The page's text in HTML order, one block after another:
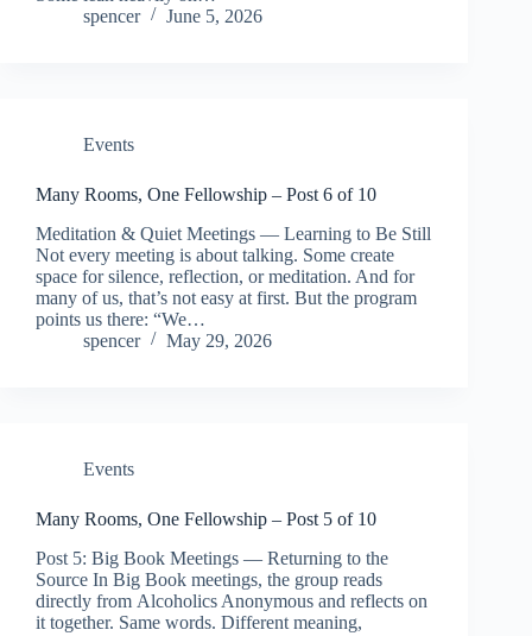
spencer
June 5, 2026
Events
Many Rooms, One Fellowship – Post 6 of 10
Meditation & Quiet Meetings — Learning to Be Still
Not every meeting is about talking. Some create
space for silence, reflection, or meditation. And for
many of us, that’s not easy at first. But the program
points us there: “We…
spencer
May 29, 2026
Events
Many Rooms, One Fellowship – Post 5 of 10
Post 5: Big Book Meetings — Returning to the
Source In Big Book meetings, the group reads
directly from Alcoholics Anonymous and reflects on
it together. Same words. Different meaning,